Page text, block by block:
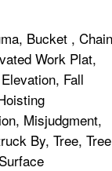
Bucket , Chain
Work Plat,
Fall
Misjudgment,
By, Tree, Tree